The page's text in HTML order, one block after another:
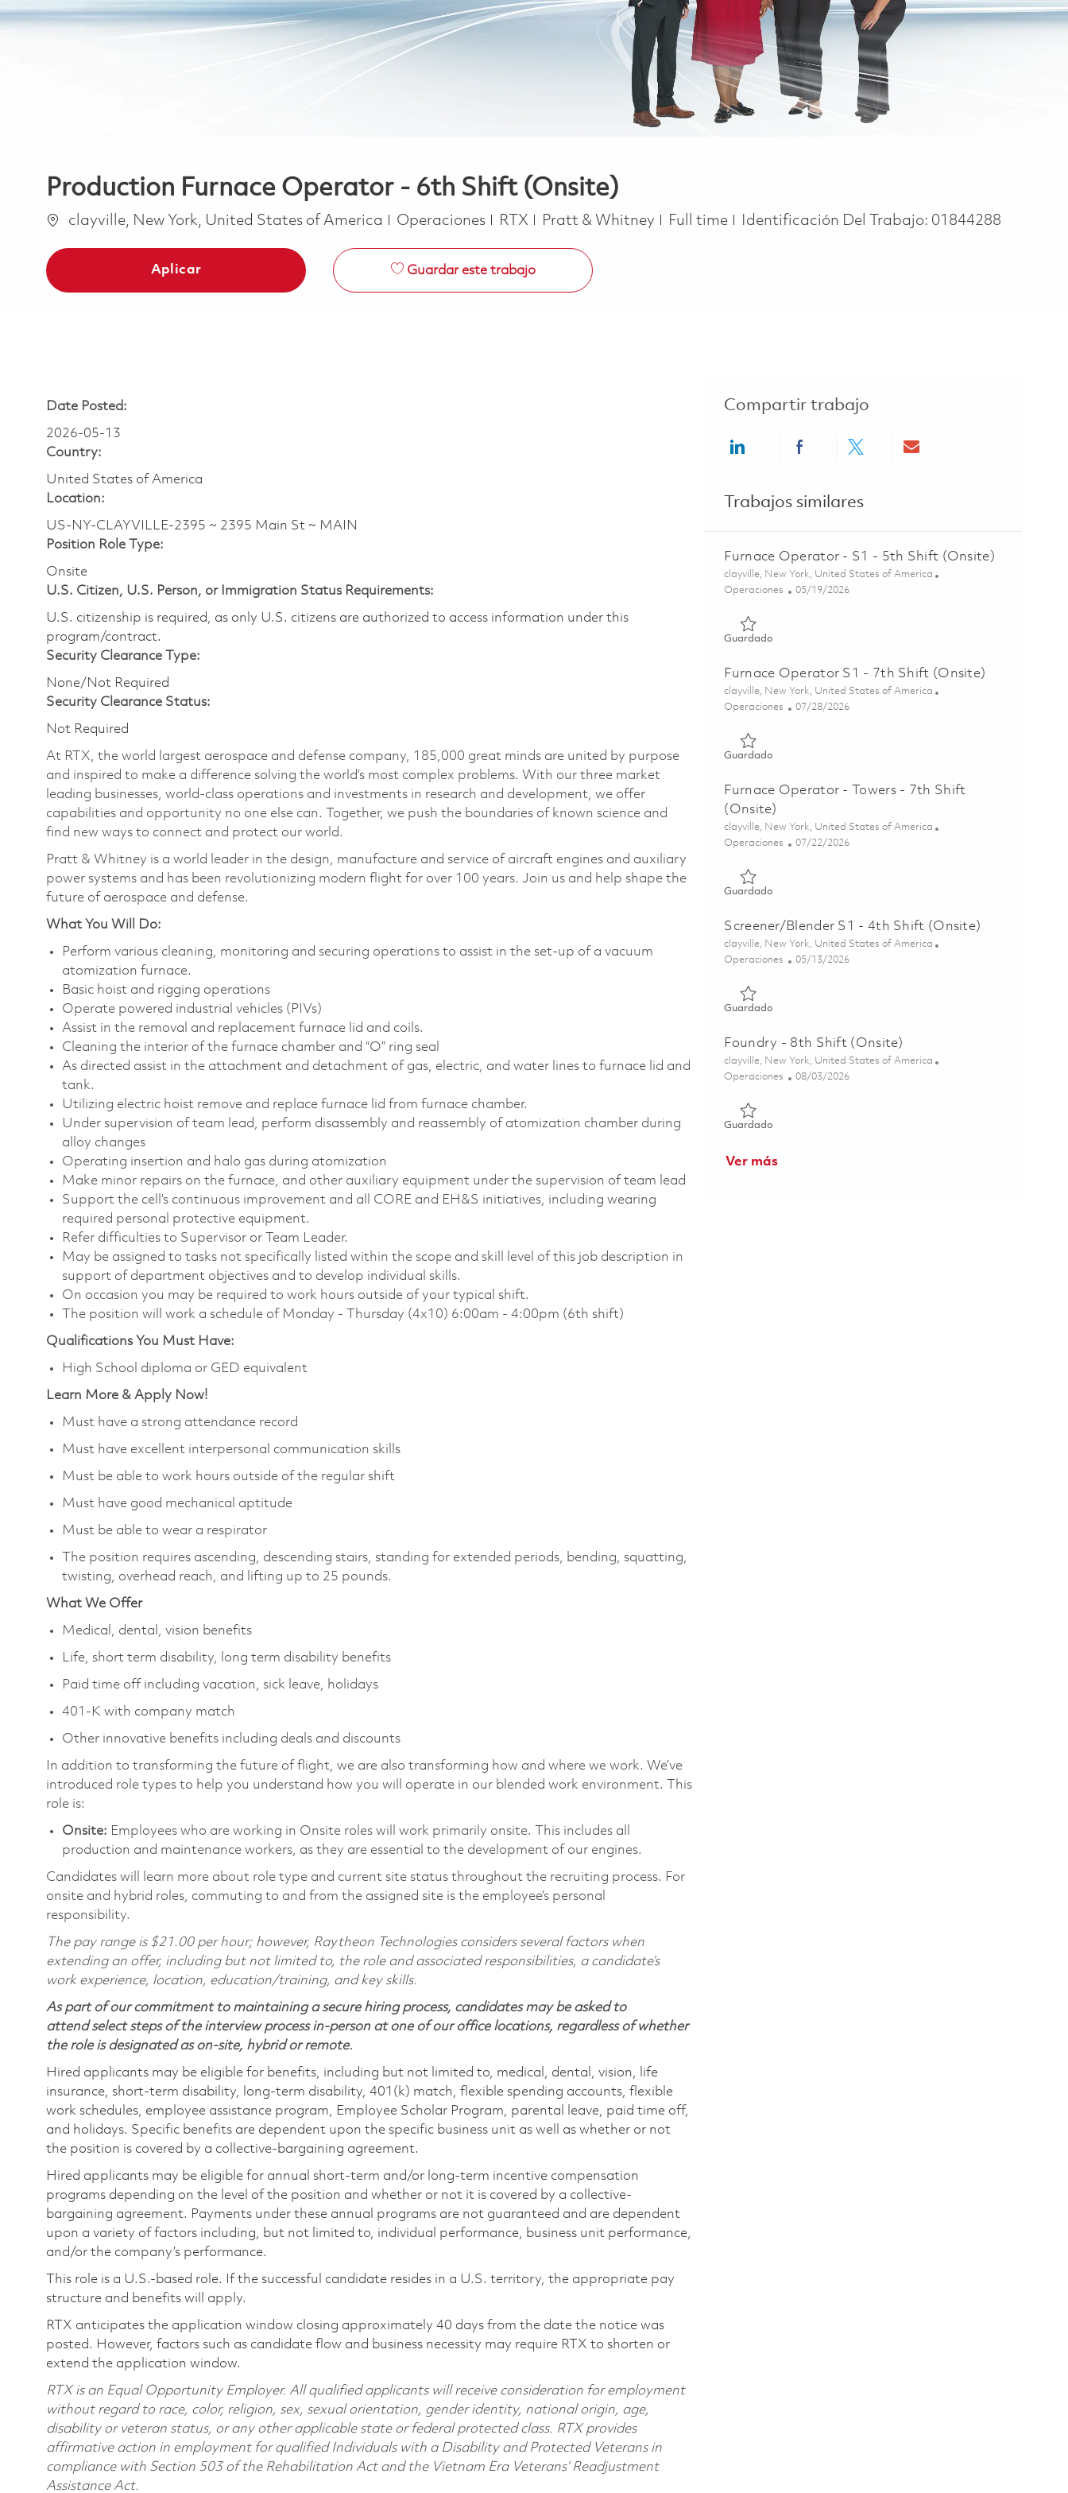
Production Furnace Operator - 6th Shift (Onsite)
Ubicación
clayville, New York, United States of America Categoría
Operaciones RTX Pratt & Whitney Job Type
Full time Identificación Del Trabajo: 01844288
Aplicar Guardar este trabajo
Date Posted:
2026-05-13
Country:
United States of America
Location:
US-NY-CLAYVILLE-2395 ~ 2395 Main St ~ MAIN
Position Role Type:
Onsite
U.S. Citizen, U.S. Person, or Immigration Status Requirements:
U.S. citizenship is required, as only U.S. citizens are authorized to access information under this
program/contract.
Security Clearance Type:
None/Not Required
Security Clearance Status:
Not Required
At RTX, the world largest aerospace and defense company, 185,000 great minds are united by purpose
and inspired to make a difference solving the world’s most complex problems. With our three market
leading businesses, world-class operations and investments in research and development, we offer
capabilities and opportunity no one else can. Together, we push the boundaries of known science and
find new ways to connect and protect our world.
Pratt & Whitney is a world leader in the design, manufacture and service of aircraft engines and auxiliary
power systems and has been revolutionizing modern flight for over 100 years. Join us and help shape the
future of aerospace and defense.
What You Will Do:
Perform various cleaning, monitoring and securing operations to assist in the set-up of a vacuum
atomization furnace.
Basic hoist and rigging operations
Operate powered industrial vehicles (PIVs)
Assist in the removal and replacement furnace lid and coils.
Cleaning the interior of the furnace chamber and “O” ring seal
As directed assist in the attachment and detachment of gas, electric, and water lines to furnace lid and
tank.
Utilizing electric hoist remove and replace furnace lid from furnace chamber.
Under supervision of team lead, perform disassembly and reassembly of atomization chamber during
alloy changes
Operating insertion and halo gas during atomization
Make minor repairs on the furnace, and other auxiliary equipment under the supervision of team lead
Support the cell’s continuous improvement and all CORE and EH&S initiatives, including wearing
required personal protective equipment.
Refer difficulties to Supervisor or Team Leader.
May be assigned to tasks not specifically listed within the scope and skill level of this job description in
support of department objectives and to develop individual skills.
On occasion you may be required to work hours outside of your typical shift.
The position will work a schedule of Monday - Thursday (4x10) 6:00am - 4:00pm (6th shift)
Qualifications You Must Have:
High School diploma or GED equivalent
Learn More & Apply Now!
Must have a strong attendance record
Must have excellent interpersonal communication skills
Must be able to work hours outside of the regular shift
Must have good mechanical aptitude
Must be able to wear a respirator
The position requires ascending, descending stairs, standing for extended periods, bending, squatting,
twisting, overhead reach, and lifting up to 25 pounds.
What We Offer
Medical, dental, vision benefits
Life, short term disability, long term disability benefits
Paid time off including vacation, sick leave, holidays
401-K with company match
Other innovative benefits including deals and discounts
In addition to transforming the future of flight, we are also transforming how and where we work. We’ve
introduced role types to help you understand how you will operate in our blended work environment. This
role is:
Onsite: Employees who are working in Onsite roles will work primarily onsite. This includes all
production and maintenance workers, as they are essential to the development of our engines.
Candidates will learn more about role type and current site status throughout the recruiting process. For
onsite and hybrid roles, commuting to and from the assigned site is the employee’s personal
responsibility.
The pay range is $21.00 per hour; however, Raytheon Technologies considers several factors when
extending an offer, including but not limited to, the role and associated responsibilities, a candidate’s
work experience, location, education/training, and key skills.
As part of our commitment to maintaining a secure hiring process, candidates may be asked to
attend select steps of the interview process in-person at one of our office locations, regardless of whether
the role is designated as on-site, hybrid or remote.
Hired applicants may be eligible for benefits, including but not limited to, medical, dental, vision, life
insurance, short-term disability, long-term disability, 401(k) match, flexible spending accounts, flexible
work schedules, employee assistance program, Employee Scholar Program, parental leave, paid time off,
and holidays. Specific benefits are dependent upon the specific business unit as well as whether or not
the position is covered by a collective-bargaining agreement.
Hired applicants may be eligible for annual short-term and/or long-term incentive compensation
programs depending on the level of the position and whether or not it is covered by a collective-
bargaining agreement. Payments under these annual programs are not guaranteed and are dependent
upon a variety of factors including, but not limited to, individual performance, business unit performance,
and/or the company’s performance.
This role is a U.S.-based role. If the successful candidate resides in a U.S. territory, the appropriate pay
structure and benefits will apply.
RTX anticipates the application window closing approximately 40 days from the date the notice was
posted. However, factors such as candidate flow and business necessity may require RTX to shorten or
extend the application window.
RTX is an Equal Opportunity Employer. All qualified applicants will receive consideration for employment
without regard to race, color, religion, sex, sexual orientation, gender identity, national origin, age,
disability or veteran status, or any other applicable state or federal protected class. RTX provides
affirmative action in employment for qualified Individuals with a Disability and Protected Veterans in
compliance with Section 503 of the Rehabilitation Act and the Vietnam Era Veterans’ Readjustment
Assistance Act.
Compartir trabajo
Share via LinkedInShare via Facebook
Share via twitterShare via email
Trabajos similares
Furnace Operator - S1 - 5th Shift (Onsite)
Ubicación
clayville, New York, United States of America
Categoría
Operaciones Posted Date
05/19/2026
Guardado
Furnace Operator S1 - 7th Shift (Onsite)
Ubicación
clayville, New York, United States of America
Categoría
Operaciones Posted Date
07/28/2026
Guardado
Furnace Operator - Towers - 7th Shift
(Onsite)
Ubicación
clayville, New York, United States of America
Categoría
Operaciones Posted Date
07/22/2026
Guardado
Screener/Blender S1 - 4th Shift (Onsite)
Ubicación
clayville, New York, United States of America
Categoría
Operaciones Posted Date
05/13/2026
Guardado
Foundry - 8th Shift (Onsite)
Ubicación
clayville, New York, United States of America
Categoría
Operaciones Posted Date
08/03/2026
Guardado
Ver más